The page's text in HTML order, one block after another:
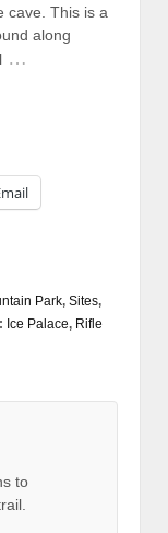
cave. This is a
along
…
Park, Sites,
Ice Palace, Rifle
to